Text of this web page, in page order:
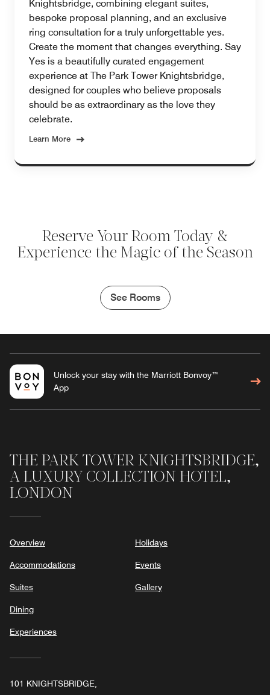
Knightsbridge, combining elegant suites,
bespoke proposal planning, and an exclusive
ring consultation for a truly unforgettable yes.
Create the moment that changes everything. Say
Yes is a beautifully curated engagement
experience at The Park Tower Knightsbridge,
designed for couples who believe proposals
should be as extraordinary as the love they
celebrate.
Learn More
Reserve Your Room Today &
Experience the Magic of the Season
See Rooms
Unlock your stay with the Marriott Bonvoy™
App
THE PARK TOWER KNIGHTSBRIDGE,
A LUXURY COLLECTION HOTEL,
LONDON
Overview
Accommodations
Suites
Dining
Experiences
Holidays
Events
Gallery
101 KNIGHTSBRIDGE,